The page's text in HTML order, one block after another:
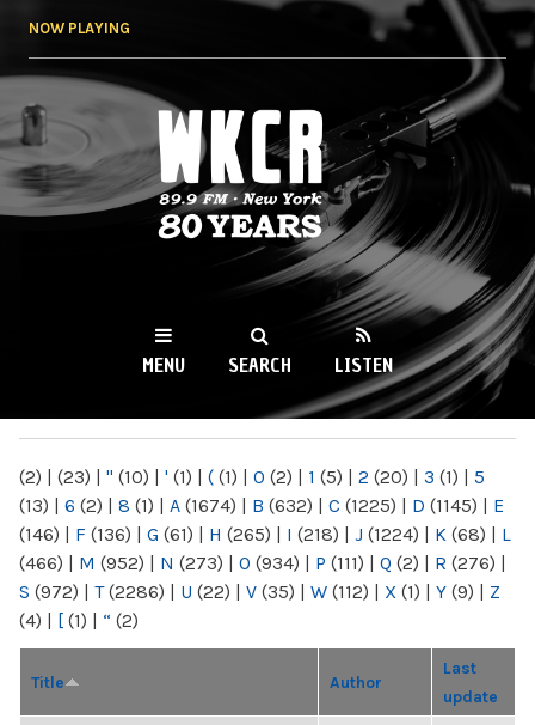
NOW PLAYING
WKCR 89.9FM
NY
MENU SEARCH LISTEN
(2) | (23) | " (10) | ' (1) | ( (1) | 0 (2) | 1 (5) | 2 (20) | 3 (1) | 5
(13) | 6 (2) | 8 (1) | A (1674) | B (632) | C (1225) | D (1145) | E
(146) | F (136) | G (61) | H (265) | I (218) | J (1224) | K (68) | L
(466) | M (952) | N (273) | O (934) | P (111) | Q (2) | R (276) |
S (972) | T(2286) | U (22) | V (35) | W (112) | X (1) | Y (9) | Z
(4) | [ (1) | “ (2)
Title Author
Last
update